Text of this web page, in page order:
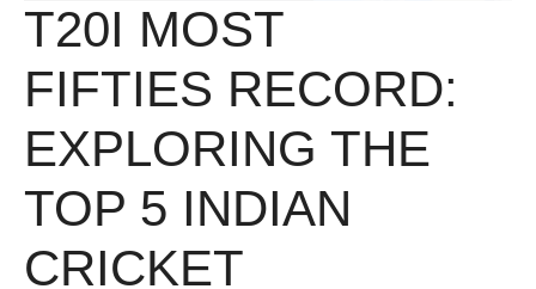
T20I MOST
FIFTIES RECORD:
EXPLORING THE
TOP 5 INDIAN
CRICKET